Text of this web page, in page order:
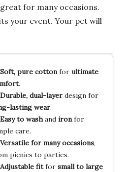
for many occasions.
your event. Your pet will
Soft, pure cottonfor ultimate
.
Durable, dual-layerdesign for
lasting wear.
Easy to washand ironfor
care.
Versatile for many occasions,
picnics to parties.
Adjustable fitfor small to large